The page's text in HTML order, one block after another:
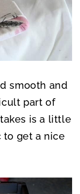
smooth and
part of
is a little
to get a nice